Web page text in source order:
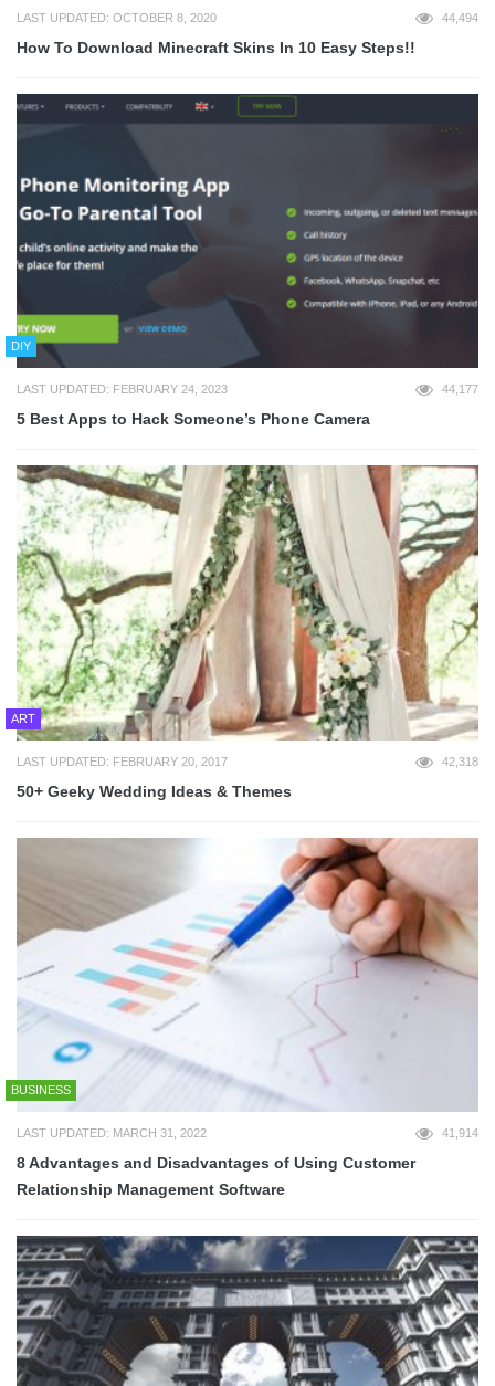
LAST UPDATED: OCTOBER 8, 2020 44,494
How To Download Minecraft Skins In 10 Easy Steps!!
DIY
LAST UPDATED: FEBRUARY 24, 2023 44,177
5 Best Apps to Hack Someone’s Phone Camera
ART
LAST UPDATED: FEBRUARY 20, 2017 42,318
50+ Geeky Wedding Ideas & Themes
BUSINESS
LAST UPDATED: MARCH 31, 2022 41,914
8 Advantages and Disadvantages of Using Customer
Relationship Management Software